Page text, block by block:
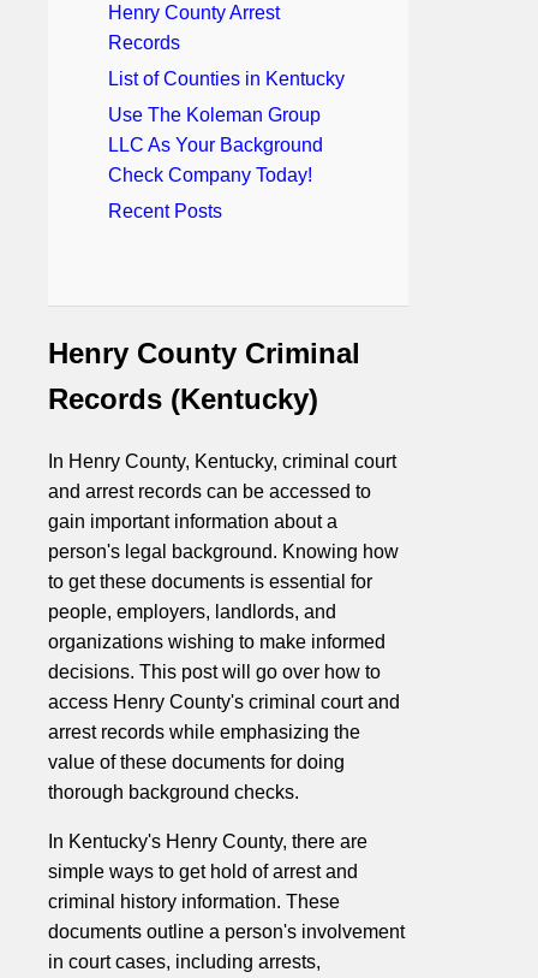
Henry County Arrest
Records
List of Counties in Kentucky
Use The Koleman Group
LLC As Your Background
Check Company Today!
Recent Posts
Henry County Criminal
Records (Kentucky)
In Henry County, Kentucky, criminal court
and arrest records can be accessed to
gain important information about a
person's legal background. Knowing how
to get these documents is essential for
people, employers, landlords, and
organizations wishing to make informed
decisions. This post will go over how to
access Henry County's criminal court and
arrest records while emphasizing the
value of these documents for doing
thorough background checks.
In Kentucky's Henry County, there are
simple ways to get hold of arrest and
criminal history information. These
documents outline a person's involvement
in court cases, including arrests,